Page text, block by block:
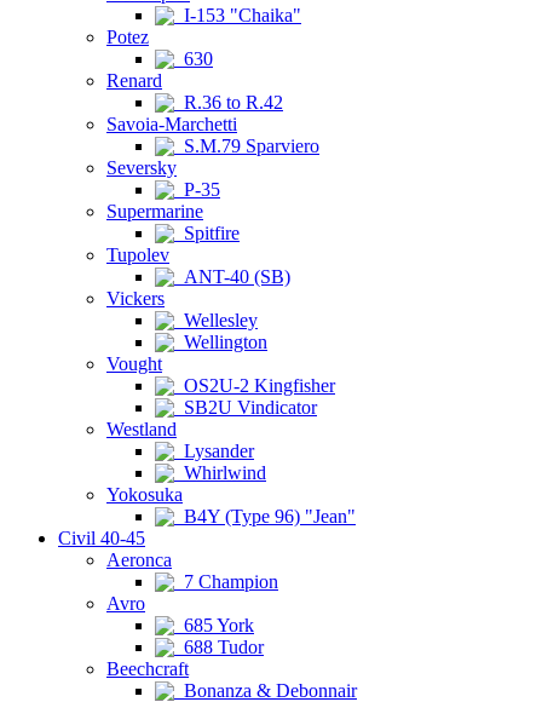
I-153 "Chaika"
Potez
630
Renard
R.36 to R.42
Savoia-Marchetti
S.M.79 Sparviero
Seversky
P-35
Supermarine
Spitfire
Tupolev
ANT-40 (SB)
Vickers
Wellesley
Wellington
Vought
OS2U-2 Kingfisher
SB2U Vindicator
Westland
Lysander
Whirlwind
Yokosuka
B4Y (Type 96) "Jean"
Civil 40-45
Aeronca
7 Champion
Avro
685 York
688 Tudor
Beechcraft
Bonanza & Debonnair